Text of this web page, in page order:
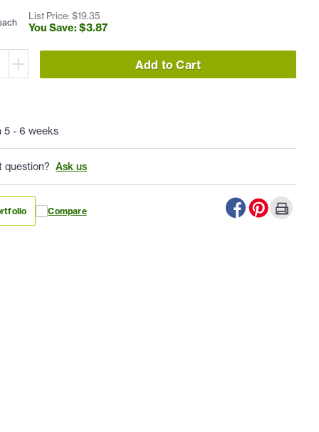
List Price: $19.35
You Save: $3.87
Add to Cart
5 - 6 weeks
question? Ask us
Compare